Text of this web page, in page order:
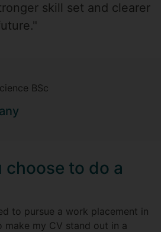
skill set and clearer
BSc
choose to do a
to pursue a work placement in
my CV stand out in a